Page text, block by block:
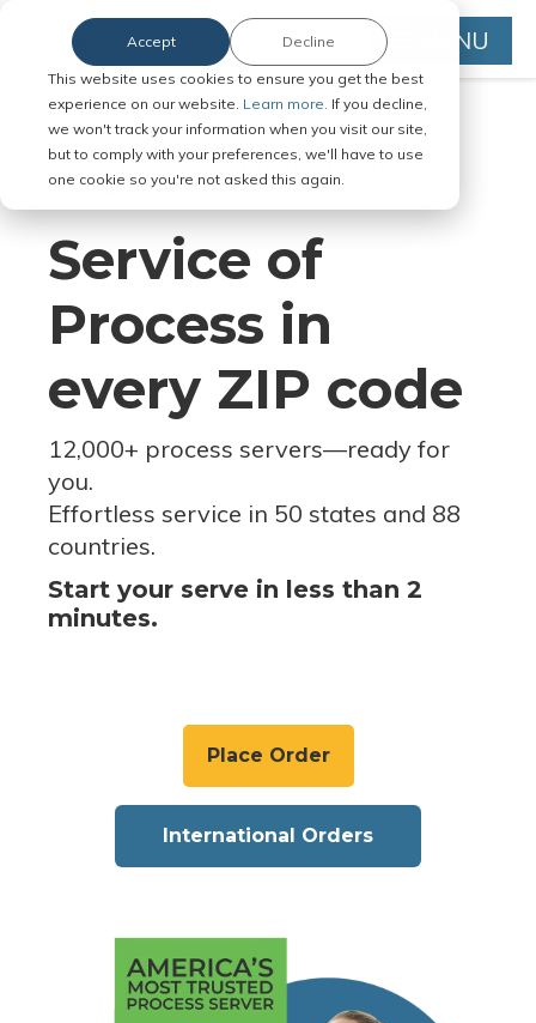
This website uses cookies to ensure you get the best
experience on our website. Learn more. If you decline,
we won't track your information when you visit our site,
but to comply with your preferences, we'll have to use
one cookie so you're not asked this again.
Accept Decline MENU
Serve Legal Documents in Any
Jurisdiction
Service of
Process in
every ZIP code
12,000+ process servers—ready for
you.
Effortless service in 50 states and 88
countries.
Start your serve in less than 2
minutes.
Place Order
International Orders